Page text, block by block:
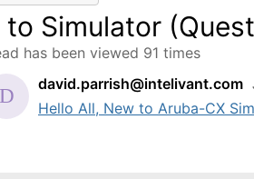
to Simulator
has been viewed 91 times
david.parrish@intelivant.com
Hello All, New to Aruba-CX